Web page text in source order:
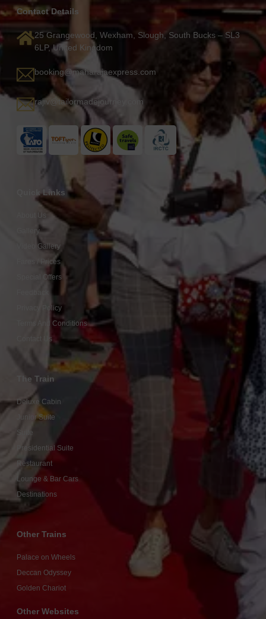
Contact Details
25 Grangewood, Wexham, Slough, South Bucks – SL3
6LP, United Kingdom
booking@maharajaexpress.com
rajiv@tailormadejourney.com
Quick Links
About Us
Gallery
Video Gallery
Fares / Prices
Special Offers
Privacy Policy
Terms And Conditions
Contact Us
The Train
Deluxe Cabin
Junior Suite
Suite
Presidential Suite
Restaurant
Lounge & Bar Cars
Destinations
Other Trains
Palace on Wheels
Deccan Odyssey
Golden Chariot
Other Websites